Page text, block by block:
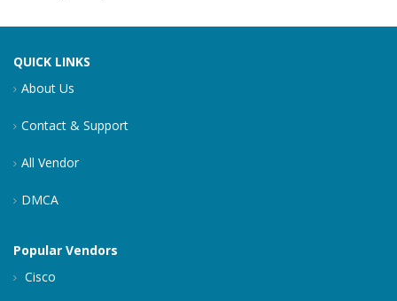
QUICK LINKS
About Us
Contact & Support
All Vendor
DMCA
Popular Vendors
Cisco